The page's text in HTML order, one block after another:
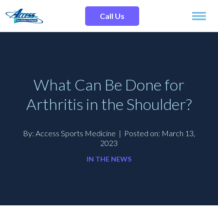
to
content
Call Us
Site
OUR LOCATIONS
OUR TEAM
What Can Be Done for
Arthritis in the Shoulder?
By: Access Sports Medicine | Posted on: March 13,
2023
IN THE NEWS